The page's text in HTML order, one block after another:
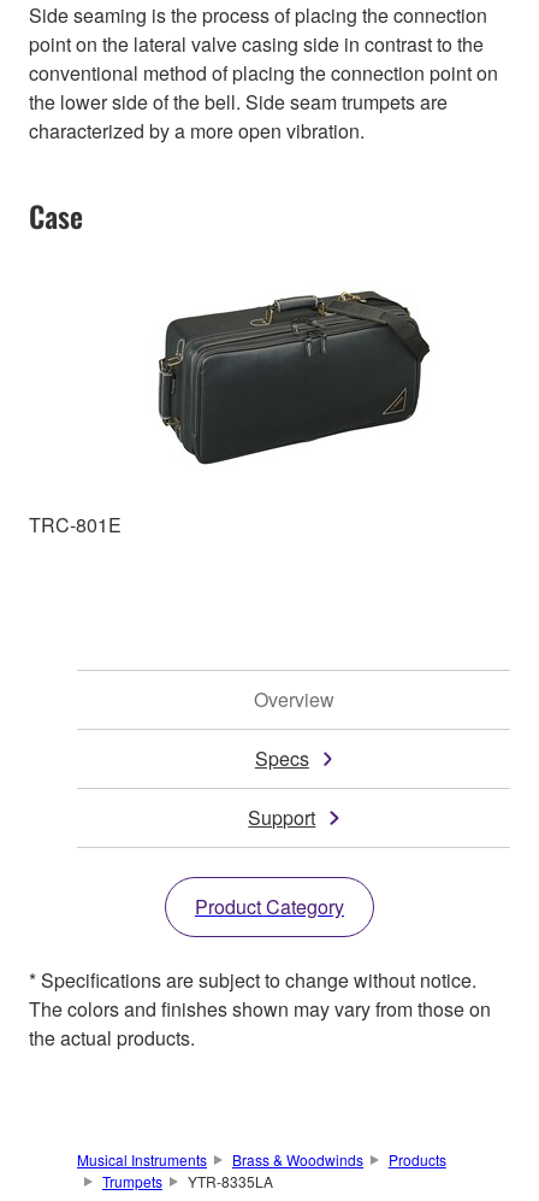
Side seaming is the process of placing the connection
point on the lateral valve casing side in contrast to the
conventional method of placing the connection point on
the lower side of the bell. Side seam trumpets are
characterized by a more open vibration.
Case
TRC-801E
Overview
Specs
Support
Product Category
* Specifications are subject to change without notice.
The colors and finishes shown may vary from those on
the actual products.
Musical Instruments Brass & Woodwinds
Products
Trumpets
YTR-8335LA